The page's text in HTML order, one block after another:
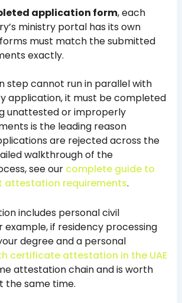
application form, each
ministry portal has its own
must match the submitted
exactly.
step cannot run in parallel with
application, it must be completed
unattested or improperly
is the leading reason
are rejected across the
walkthrough of the
see our complete guide to
attestation requirements.
includes personal civil
example, if residency processing
degree and a personal
certificate attestation in the UAE
attestation chain and is worth
the same time.